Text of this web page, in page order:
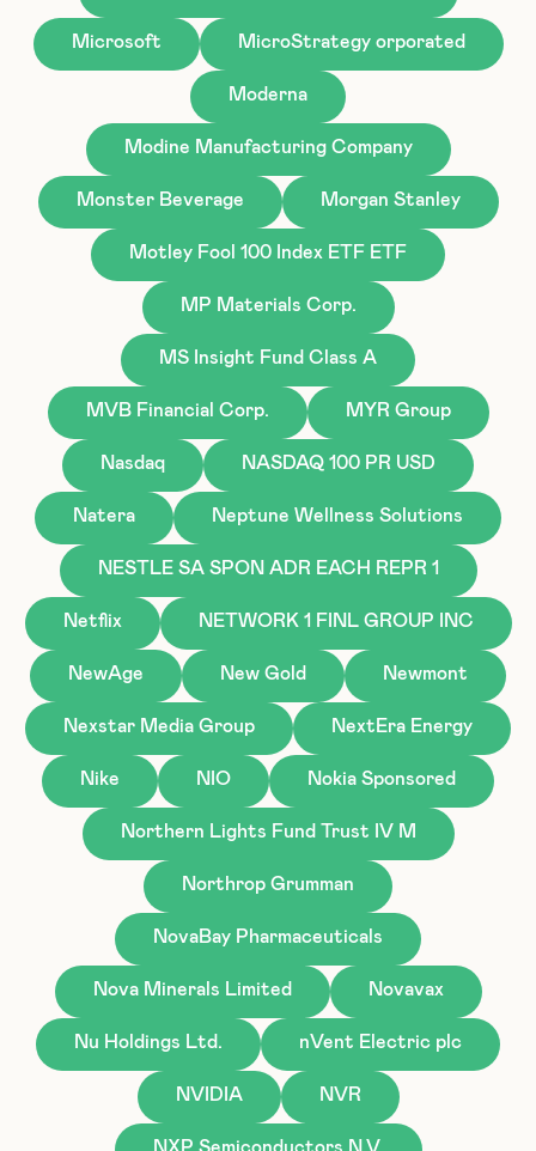
Microsoft MicroStrategy orporated
Moderna
Modine Manufacturing Company
Monster Beverage Morgan Stanley
Motley Fool 100 Index ETF ETF
MP Materials Corp.
MS Insight Fund Class A
MVB Financial Corp. MYR Group
Nasdaq NASDAQ 100 PR USD
Natera Neptune Wellness Solutions
NESTLE SA SPON ADR EACH REPR 1
Netflix NETWORK 1 FINL GROUP INC
NewAge New Gold Newmont
Nexstar Media Group NextEra Energy
Nike NIO Nokia Sponsored
Northern Lights Fund Trust IV M
Northrop Grumman
NovaBay Pharmaceuticals
Nova Minerals Limited Novavax
Nu Holdings Ltd. nVent Electric plc
NVIDIA NVR
NXP Semiconductors N.V.